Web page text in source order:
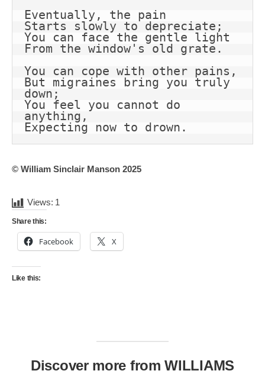
Eventually, the pain
Starts slowly to depreciate;
You can face the gentle light
From the window's old grate.
You can cope with other pains,
But migraines bring you truly
down;
You feel you cannot do
anything,
Expecting now to drown.
© William Sinclair Manson 2025
Views: 1
Share this:
Facebook X
Like this:
Discover more from WILLIAMS